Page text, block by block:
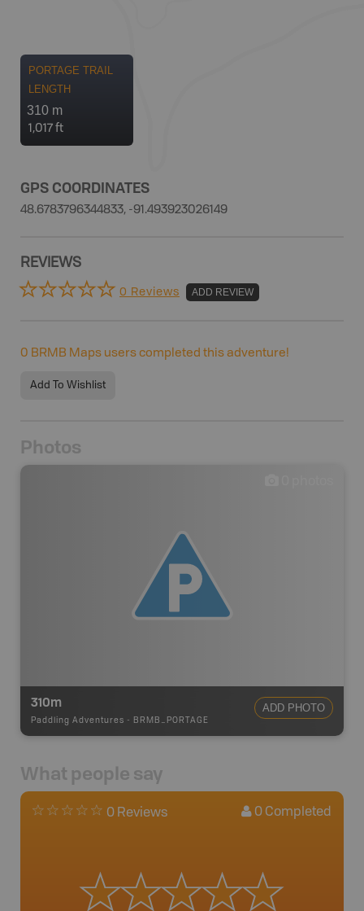
PORTAGE TRAIL
LENGTH
310 m
1,017 ft
GPS COORDINATES
48.6783796344833, -91.493923026149
REVIEWS
0 Reviews ADD REVIEW
0 BRMB Maps users completed this adventure!
Add To Wishlist
Photos
310m
Paddling Adventures - BRMB_PORTAGE
ADD PHOTO
What people say
0 Reviews 0 Completed